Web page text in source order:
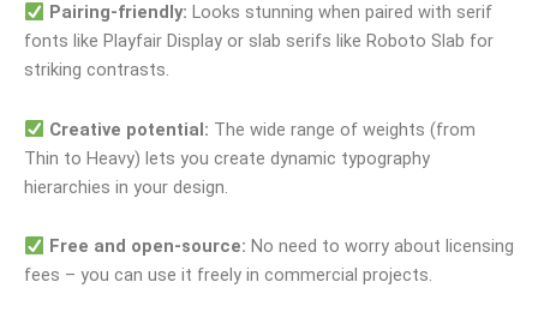
Pairing-friendly: Looks stunning when paired with serif
fonts like Playfair Display or slab serifs like Roboto Slab for
striking contrasts.
Creative potential: The wide range of weights (from
Thin to Heavy) lets you create dynamic typography
hierarchies in your design.
Free and open-source: No need to worry about licensing
fees – you can use it freely in commercial projects.